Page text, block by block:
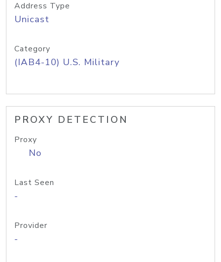
Address Type
Unicast
Category
(IAB4-10) U.S. Military
PROXY DETECTION
Proxy
No
Last Seen
-
Provider
-